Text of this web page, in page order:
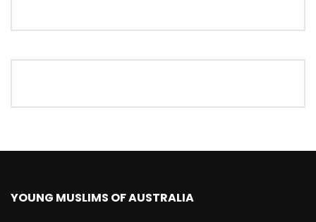
YOUNG MUSLIMS OF AUSTRALIA